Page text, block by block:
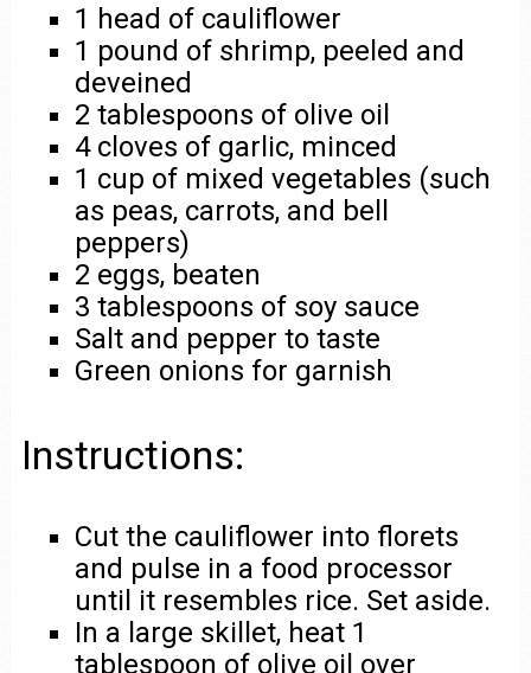
1 head of cauliflower
1 pound of shrimp, peeled and
deveined
2 tablespoons of olive oil
4 cloves of garlic, minced
1 cup of mixed vegetables (such
as peas, carrots, and bell
peppers)
2 eggs, beaten
3 tablespoons of soy sauce
Salt and pepper to taste
Green onions for garnish
Instructions:
Cut the cauliflower into florets
and pulse in a food processor
until it resembles rice. Set aside.
In a large skillet, heat 1
tablespoon of olive oil over